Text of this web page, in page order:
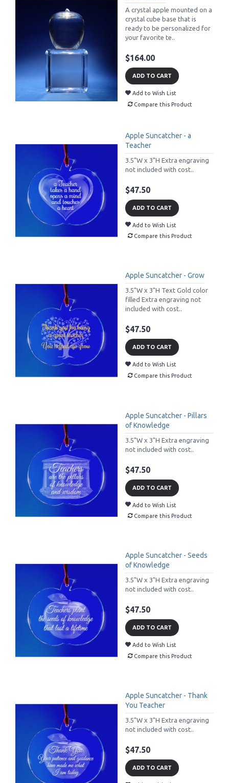
A crystal apple mounted on a
crystal cube base that is
ready to be personalized for
your favorite te..
$164.00
ADD TO CART
Add to Wish List
Compare this Product
Apple Suncatcher - a
Teacher
3.5"W x 3"H Extra engraving
not included with cost..
$47.50
ADD TO CART
Add to Wish List
Compare this Product
Apple Suncatcher - Grow
3.5"W x 3"H Text Gold color
filled Extra engraving not
included with cost..
$47.50
ADD TO CART
Add to Wish List
Compare this Product
Apple Suncatcher - Pillars
of Knowledge
3.5"W x 3"H Extra engraving
not included with cost..
$47.50
ADD TO CART
Add to Wish List
Compare this Product
Apple Suncatcher - Seeds
of Knowledge
3.5"W x 3"H Extra engraving
not included with cost..
$47.50
ADD TO CART
Add to Wish List
Compare this Product
Apple Suncatcher - Thank
You Teacher
3.5"W x 3"H Extra engraving
not included with cost..
$47.50
ADD TO CART